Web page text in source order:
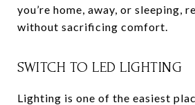
you’re home, away, or sleeping,
without sacrificing comfort.
SWITCH TO LED LIGHTING
Lighting is one of the easiest